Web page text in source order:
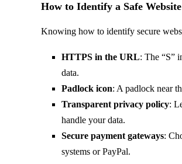
How to Identify a Safe Website
Knowing how to identify secure
HTTPS in the URL: The “S”
data.
Padlock icon: A padlock near
Transparent privacy policy:
handle your data.
Secure payment gateways:
systems or PayPal.